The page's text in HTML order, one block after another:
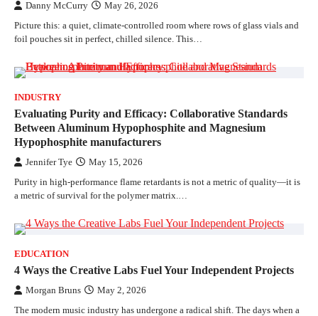
Danny McCurry May 26, 2026
Picture this: a quiet, climate-controlled room where rows of glass vials and
foil pouches sit in perfect, chilled silence. This…
INDUSTRY
Evaluating Purity and Efficacy: Collaborative Standards
Between Aluminum Hypophosphite and Magnesium
Hypophosphite manufacturers
Jennifer Tye May 15, 2026
Purity in high-performance flame retardants is not a metric of quality—it is
a metric of survival for the polymer matrix.…
EDUCATION
4 Ways the Creative Labs Fuel Your Independent Projects
Morgan Bruns May 2, 2026
The modern music industry has undergone a radical shift. The days when a